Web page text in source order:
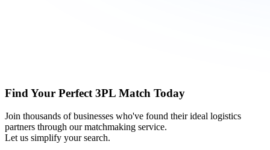
Find Your Perfect 3PL Match Today
Join thousands of businesses who've found their ideal logistics
partners through our matchmaking service.
Let us simplify your search.